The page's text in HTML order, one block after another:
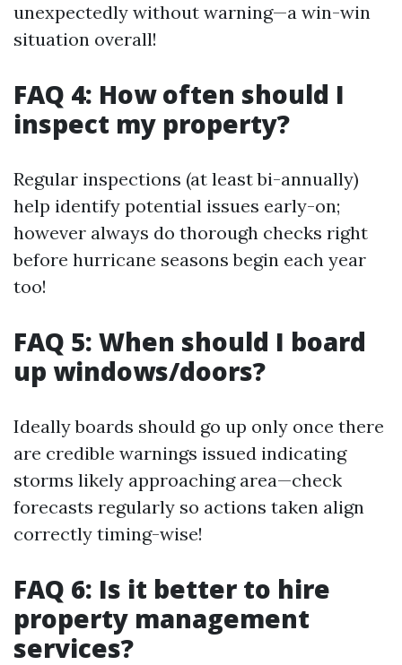
unexpectedly without warning—a win-win
situation overall!
FAQ 4: How often should I
inspect my property?
Regular inspections (at least bi-annually)
help identify potential issues early-on;
however always do thorough checks right
before hurricane seasons begin each year
too!
FAQ 5: When should I board
up windows/doors?
Ideally boards should go up only once there
are credible warnings issued indicating
storms likely approaching area—check
forecasts regularly so actions taken align
correctly timing-wise!
FAQ 6: Is it better to hire
property management
services?